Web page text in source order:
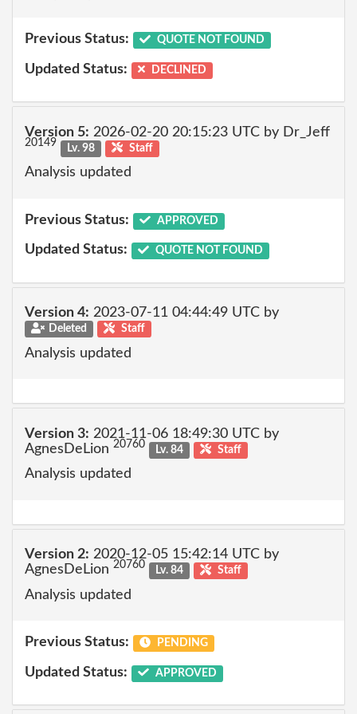
Previous Status: QUOTE NOT FOUND
Updated Status: DECLINED
Version 5: 2026-02-20 20:15:23 UTC by Dr_Jeff
20149 Lv. 98 Staff
Analysis updated
Previous Status: APPROVED
Updated Status: QUOTE NOT FOUND
Version 4: 2023-07-11 04:44:49 UTC by
Deleted Staff
Analysis updated
Version 3: 2021-11-06 18:49:30 UTC by
AgnesDeLion 20760 Lv. 84 Staff
Analysis updated
Version 2: 2020-12-05 15:42:14 UTC by
AgnesDeLion 20760 Lv. 84 Staff
Analysis updated
Previous Status: PENDING
Updated Status: APPROVED